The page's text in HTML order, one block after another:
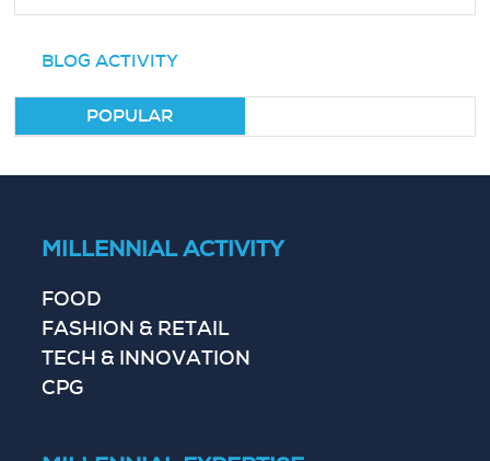
BLOG ACTIVITY
POPULAR
MILLENNIAL ACTIVITY
FOOD
FASHION & RETAIL
TECH & INNOVATION
CPG